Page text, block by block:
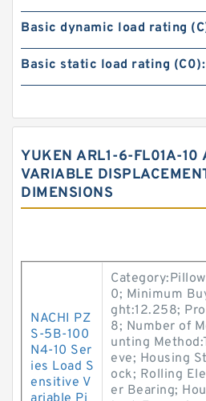
Basic dynamic load rating
Basic static load rating (C0):
YUKEN ARL1-6-FL01A-10
VARIABLE
DIMENSIONS
NACHI PZ
S-5B-100
N4-10 Ser
ies Load S
ensitive V
0; Minimum
ght:12.258;
8; Number of
unting
eve; Housing
ock; Rolling
er Bearing;